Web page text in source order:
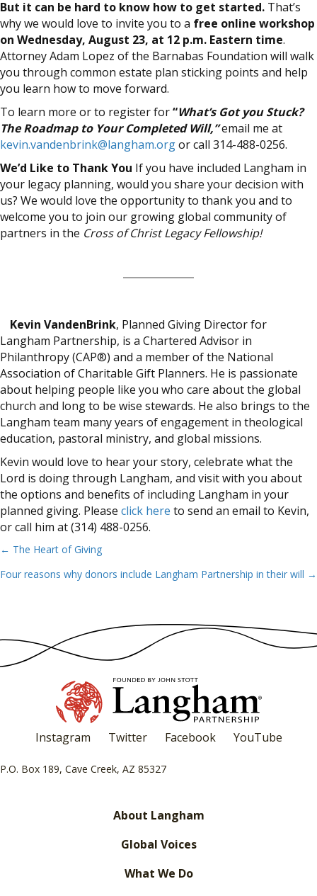
But it can be hard to know how to get started. That’s
why we would love to invite you to a free online workshop
on Wednesday, August 23, at 12 p.m. Eastern time.
Attorney Adam Lopez of the Barnabas Foundation will walk
you through common estate plan sticking points and help
you learn how to move forward.
To learn more or to register for“What’s Got you Stuck?
The Roadmap to Your Completed Will,”email me at
kevin.vandenbrink@langham.orgor call 314-488-0256.
We’d Like to Thank You If you have included Langham in
your legacy planning, would you share your decision with
us? We would love the opportunity to thank you and to
welcome you to join our growing global community of
partners in the Cross of Christ Legacy Fellowship!
Kevin VandenBrink, Planned Giving Director for
Langham Partnership, is a Chartered Advisor in
Philanthropy (CAP®) and a member of the National
Association of Charitable Gift Planners. He is passionate
about helping people like you who care about the global
church and long to be wise stewards. He also brings to the
Langham team many years of engagement in theological
education, pastoral ministry, and global missions.
Kevin would love to hear your story, celebrate what the
Lord is doing through Langham, and visit with you about
the options and benefits of including Langham in your
planned giving. Please click here to send an email to Kevin,
or call him at (314) 488-0256.
Posts
navigation
← The Heart of Giving
Four reasons why donors include Langham Partnership in their will →
Instagram Twitter Facebook YouTube
P.O. Box 189, Cave Creek, AZ 85327
About Langham
Global Voices
What We Do